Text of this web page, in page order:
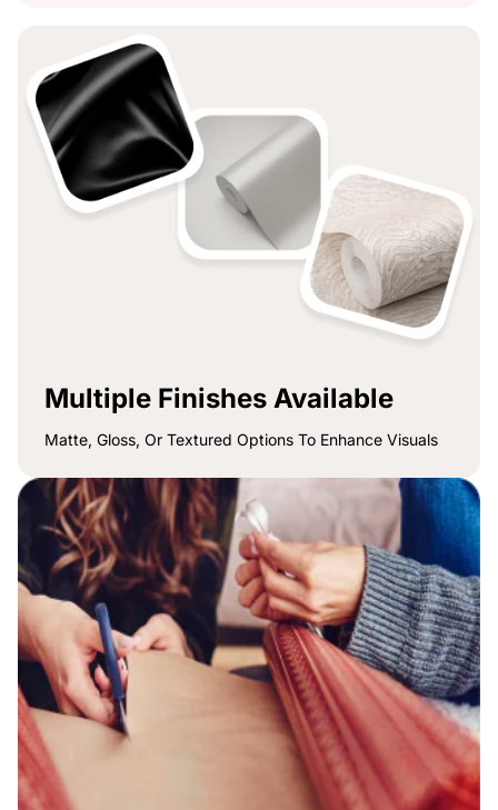
Multiple Finishes Available
Matte, Gloss, Or Textured Options To Enhance Visuals